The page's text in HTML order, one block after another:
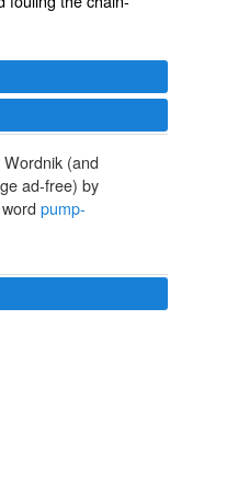
(and
ad-free) by
pump-